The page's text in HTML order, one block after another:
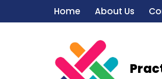
Home About Us